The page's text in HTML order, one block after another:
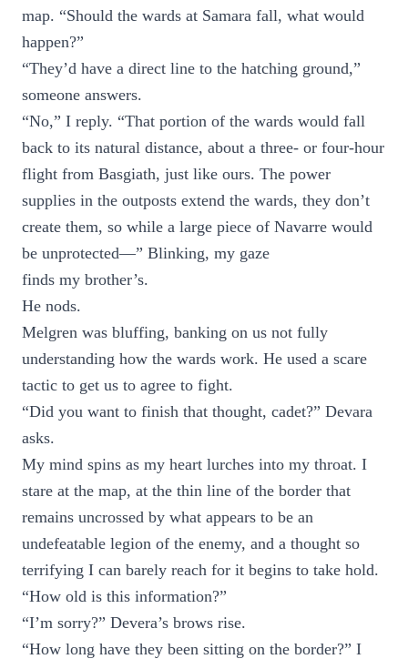
map. “Should the wards at Samara fall, what would
happen?”
“They’d have a direct line to the hatching ground,”
someone answers.
“No,” I reply. “That portion of the wards would fall
back to its natural distance, about a three- or four-hour
flight from Basgiath, just like ours. The power
supplies in the outposts extend the wards, they don’t
create them, so while a large piece of Navarre would
be unprotected—” Blinking, my gaze
finds my brother’s.
He nods.
Melgren was bluffing, banking on us not fully
understanding how the wards work. He used a scare
tactic to get us to agree to fight.
“Did you want to finish that thought, cadet?” Devara
asks.
My mind spins as my heart lurches into my throat. I
stare at the map, at the thin line of the border that
remains uncrossed by what appears to be an
undefeatable legion of the enemy, and a thought so
terrifying I can barely reach for it begins to take hold.
“How old is this information?”
“I’m sorry?” Devera’s brows rise.
“How long have they been sitting on the border?” I